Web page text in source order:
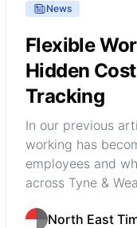
News
Flexible
Hidden
Tracking
In our previous
working has
employees and
across Tyne &
North East